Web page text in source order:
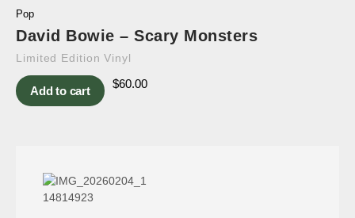
Pop
David Bowie – Scary Monsters
Limited Edition Vinyl
Add to cart
$60.00